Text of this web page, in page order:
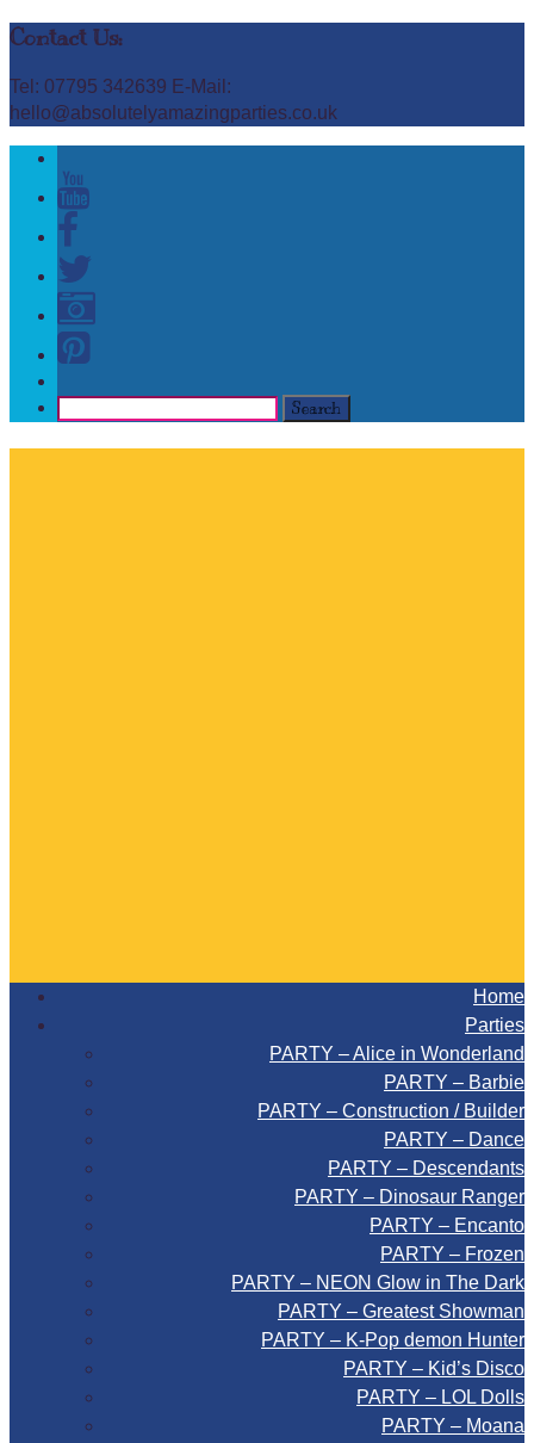
Contact Us:
Tel: 07795 342639 E-Mail:
hello@absolutelyamazingparties.co.uk
Home
Parties
PARTY – Alice in Wonderland
PARTY – Barbie
PARTY – Construction / Builder
PARTY – Dance
PARTY – Descendants
PARTY – Dinosaur Ranger
PARTY – Encanto
PARTY – Frozen
PARTY – NEON Glow in The Dark
PARTY – Greatest Showman
PARTY – K-Pop demon Hunter
PARTY – Kid’s Disco
PARTY – LOL Dolls
PARTY – Moana